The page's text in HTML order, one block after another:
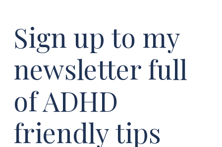
Sign up to my
newsletter full
of ADHD
friendly tips